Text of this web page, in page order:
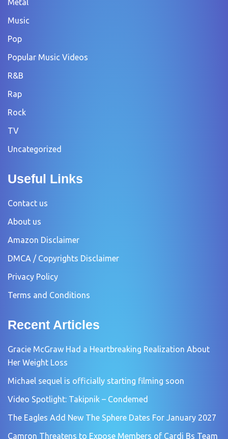
Metal
Music
Pop
Popular Music Videos
R&B
Rap
Rock
TV
Uncategorized
Useful Links
Contact us
About us
Amazon Disclaimer
DMCA / Copyrights Disclaimer
Privacy Policy
Terms and Conditions
Recent Articles
Gracie McGraw Had a Heartbreaking Realization About
Her Weight Loss
Michael sequel is officially starting filming soon
Video Spotlight: Takipnik – Condemed
The Eagles Add New The Sphere Dates For January 2027
Camron Threatens to Expose Members of Cardi Bs Team